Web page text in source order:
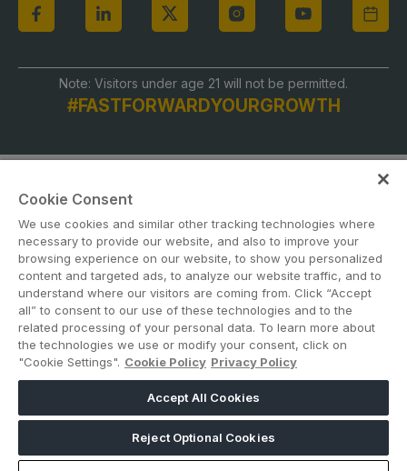
Note: Visitors under age 21 will not be permitted.
#FASTFORWARDYOURGROWTH
ABOUT US CAREERS CONTACT US
PRIVACY POLICY
COOKIE POLICY
WEBSITE TERMS
MEMBER OF
dmg events is a leading organizer of face-to-face events and publisher
of information services. Our aim is to create dynamic marketplaces to
connect businesses with the right communities to accelerate their
Cookie Consent
We use cookies and similar other tracking technologies where
necessary to provide our website, and also to improve your
browsing experience on our website, to show you personalized
content and targeted ads, to analyze our website traffic, and to
understand where our visitors are coming from. Click “Accept
all” to consent to our use of these technologies and to the
related processing of your personal data. To learn more about
the technologies we use or modify your consent, click on
"Cookie Settings". Cookie Policy Privacy Policy
Accept All Cookies
Reject Optional Cookies